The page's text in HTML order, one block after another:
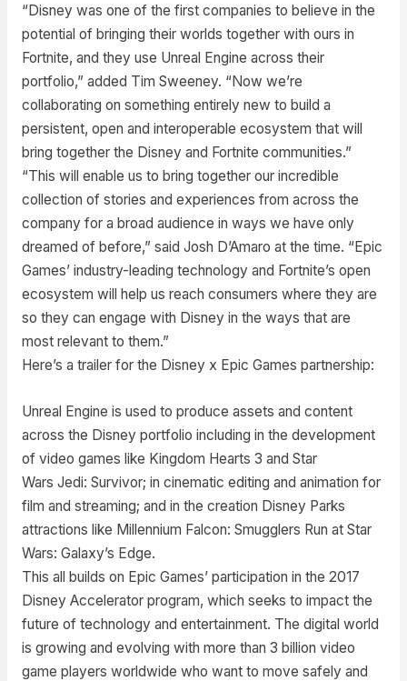
“Disney was one of the first companies to believe in the
potential of bringing their worlds together with ours in
Fortnite, and they use Unreal Engine across their
portfolio,” added Tim Sweeney. “Now we’re
collaborating on something entirely new to build a
persistent, open and interoperable ecosystem that will
bring together the Disney and Fortnite communities.”
“This will enable us to bring together our incredible
collection of stories and experiences from across the
company for a broad audience in ways we have only
dreamed of before,” said Josh D’Amaro at the time. “Epic
Games’ industry-leading technology and Fortnite’s open
ecosystem will help us reach consumers where they are
so they can engage with Disney in the ways that are
most relevant to them.”
Here’s a trailer for the Disney x Epic Games partnership:
Unreal Engine is used to produce assets and content
across the Disney portfolio including in the development
of video games like Kingdom Hearts 3 and Star
Wars Jedi: Survivor; in cinematic editing and animation for
film and streaming; and in the creation Disney Parks
attractions like Millennium Falcon: Smugglers Run at Star
Wars: Galaxy’s Edge.
This all builds on Epic Games’ participation in the 2017
Disney Accelerator program, which seeks to impact the
future of technology and entertainment. The digital world
is growing and evolving with more than 3 billion video
game players worldwide who want to move safely and